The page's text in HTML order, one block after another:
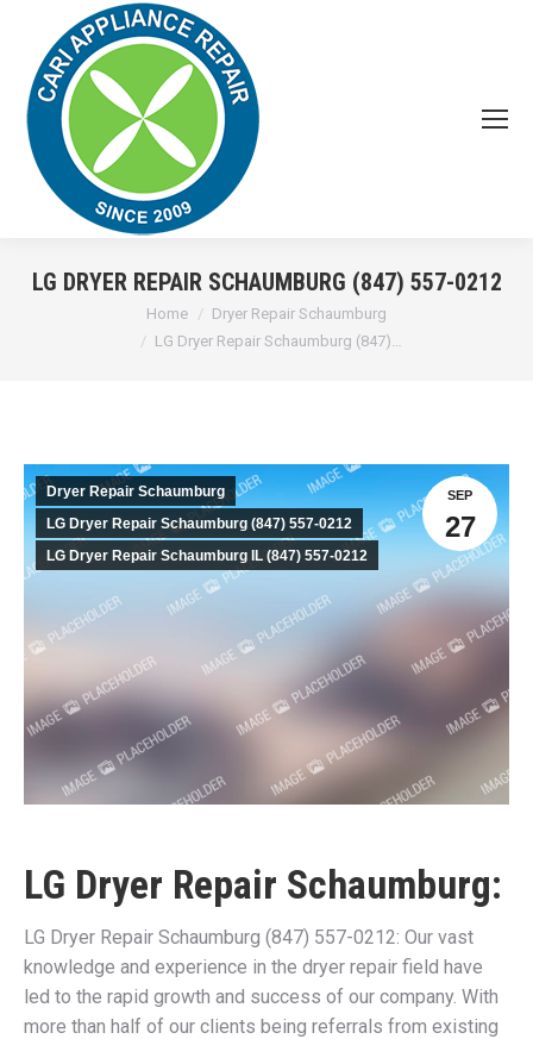
LG DRYER REPAIR SCHAUMBURG (847) 557-0212
Home
Dryer Repair Schaumburg
LG Dryer Repair Schaumburg (847)…
SEP
27
Dryer Repair Schaumburg
LG Dryer Repair Schaumburg (847) 557-0212
LG Dryer Repair Schaumburg IL (847) 557-0212
LG Dryer Repair Schaumburg:
LG Dryer Repair Schaumburg (847) 557-0212: Our vast
knowledge and experience in the dryer repair field have
led to the rapid growth and success of our company. With
more than half of our clients being referrals from existing